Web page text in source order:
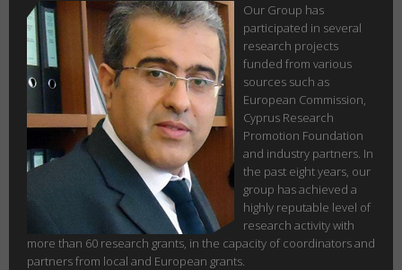
Our Group has
participated in several
research projects
funded from various
sources such as
European Commission,
Cyprus Research
Promotion Foundation
and industry partners. In
the past eight years, our
group has achieved a
highly reputable level of
research activity with
more than 60 research grants, in the capacity of coordinators and
partners from local and European grants.